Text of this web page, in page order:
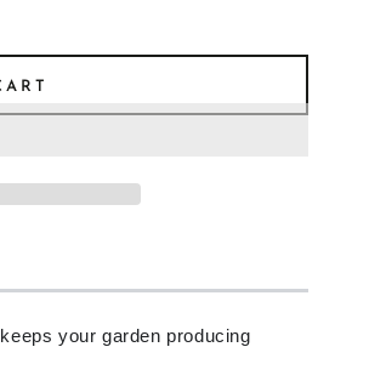
your garden producing